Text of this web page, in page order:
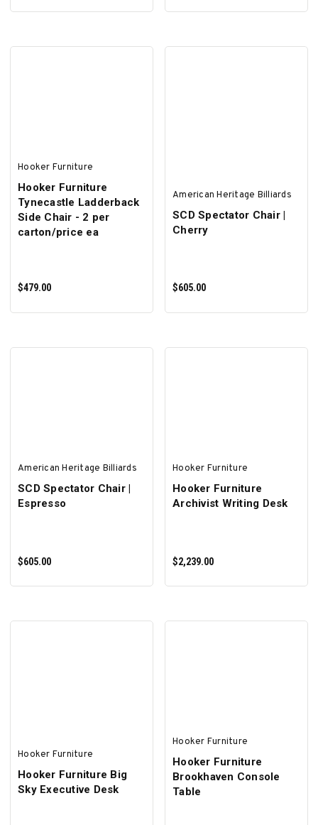
Hooker Furniture
Hooker Furniture
Tynecastle Ladderback
Side Chair - 2 per
carton/price ea
$479.00
American Heritage Billiards
SCD Spectator Chair |
Cherry
$605.00
American Heritage Billiards
SCD Spectator Chair |
Espresso
$605.00
Hooker Furniture
Hooker Furniture
Archivist Writing Desk
$2,239.00
Hooker Furniture
Hooker Furniture Big
Sky Executive Desk
Hooker Furniture
Hooker Furniture
Brookhaven Console
Table